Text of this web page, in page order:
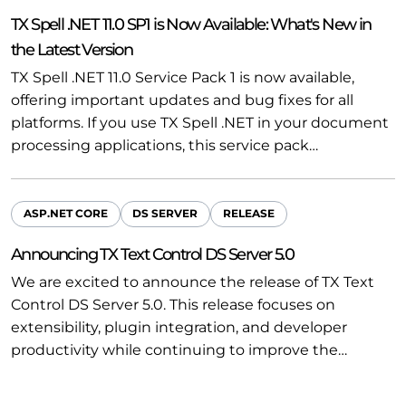
TX Spell .NET 11.0 SP1 is Now Available: What's New in
the Latest Version
TX Spell .NET 11.0 Service Pack 1 is now available,
offering important updates and bug fixes for all
platforms. If you use TX Spell .NET in your document
processing applications, this service pack…
ASP.NET CORE DS SERVER RELEASE
Announcing TX Text Control DS Server 5.0
We are excited to announce the release of TX Text
Control DS Server 5.0. This release focuses on
extensibility, plugin integration, and developer
productivity while continuing to improve the…